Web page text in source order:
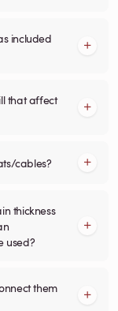
included
that affect
cables?
thickness
used?
them